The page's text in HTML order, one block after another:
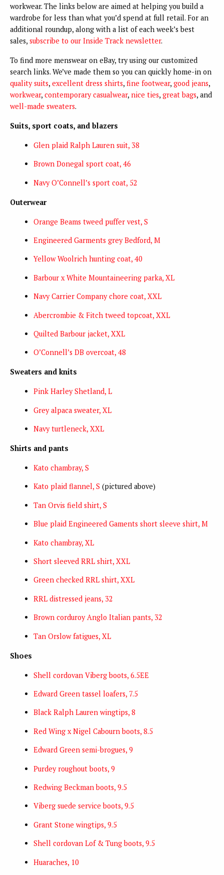
workwear. The links below are aimed at helping you build a
wardrobe for less than what you’d spend at full retail. For an
additional roundup, along with a list of each week’s best
sales, subscribe to our Inside Track newsletter.
To find more menswear on eBay, try using our customized
search links. We’ve made them so you can quickly home-in on
quality suits, excellent dress shirts, fine footwear, good jeans,
workwear, contemporary casualwear, nice ties, great bags, and
well-made sweaters.
Suits, sport coats, and blazers
Glen plaid Ralph Lauren suit, 38
Brown Donegal sport coat, 46
Navy O’Connell’s sport coat, 52
Outerwear
Orange Beams tweed puffer vest, S
Engineered Garments grey Bedford, M
Yellow Woolrich hunting coat, 40
Barbour x White Mountaineering parka, XL
Navy Carrier Company chore coat, XXL
Abercrombie & Fitch tweed topcoat, XXL
Quilted Barbour jacket, XXL
O’Connell’s DB overcoat, 48
Sweaters and knits
Pink Harley Shetland, L
Grey alpaca sweater, XL
Navy turtleneck, XXL
Shirts and pants
Kato chambray, S
Kato plaid flannel, S (pictured above)
Tan Orvis field shirt, S
Blue plaid Engineered Gaments short sleeve shirt, M
Kato chambray, XL
Short sleeved RRL shirt, XXL
Green checked RRL shirt, XXL
RRL distressed jeans, 32
Brown corduroy Anglo Italian pants, 32
Tan Orslow fatigues, XL
Shoes
Shell cordovan Viberg boots, 6.5EE
Edward Green tassel loafers, 7.5
Black Ralph Lauren wingtips, 8
Red Wing x Nigel Cabourn boots, 8.5
Edward Green semi-brogues, 9
Purdey roughout boots, 9
Redwing Beckman boots, 9.5
Viberg suede service boots, 9.5
Grant Stone wingtips, 9.5
Shell cordovan Lof & Tung boots, 9.5
Huaraches, 10